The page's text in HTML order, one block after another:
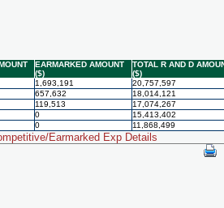
EARMARKED AMOUNT
($)
TOTAL R AND D
($)
1,693,191
20,757,597
657,632
18,014,121
119,513
17,074,267
0
15,413,402
0 11,868,499
Earmarked Exp Details